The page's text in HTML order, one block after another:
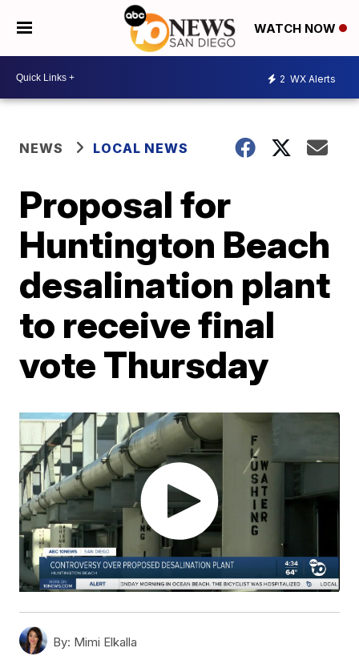
WATCH NOW
2 WX Alerts
NEWS LOCAL NEWS
Proposal for
Huntington Beach
desalination plant
to receive final
vote Thursday
By: Mimi Elkalla